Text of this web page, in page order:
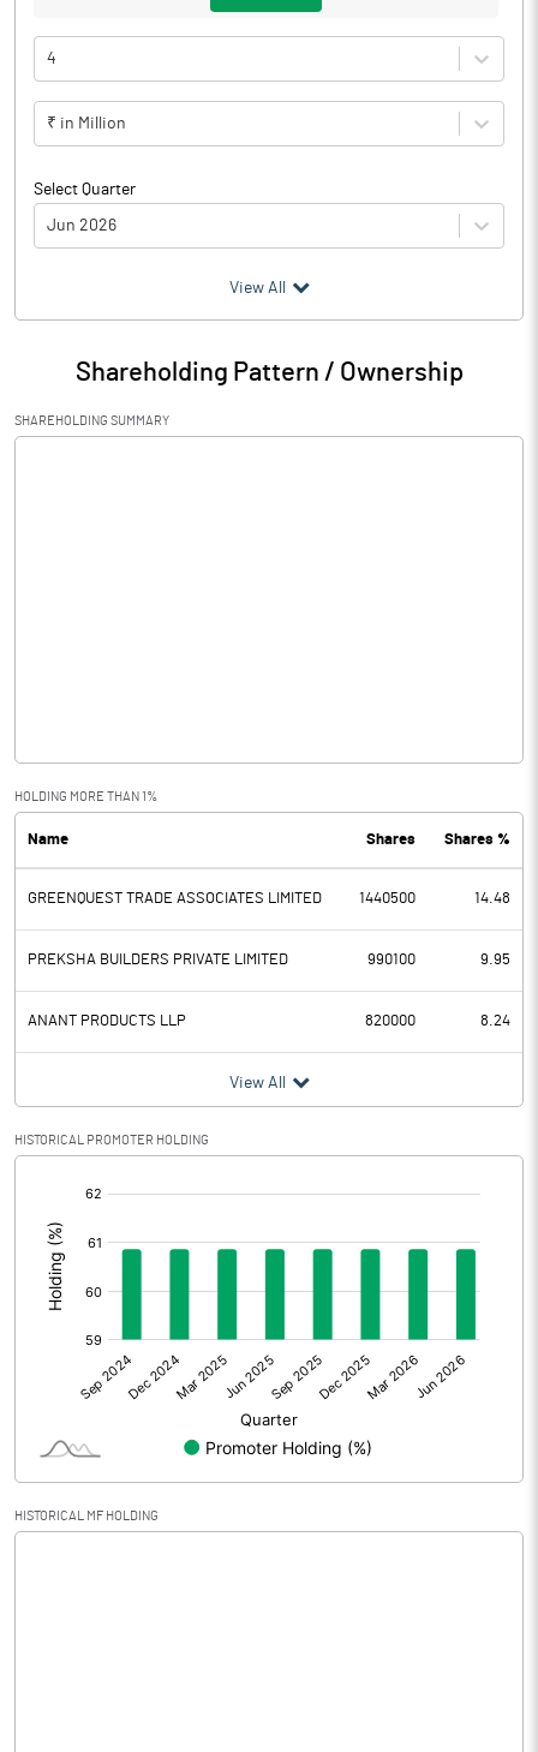
4
₹ in Million
Select Quarter
Jun 2026
Particulars Jun 2026
Audited / UnAudited UnAudited
Net Sales 1.60
PBDT 0.17
Depreciation 0.01
Profit Before Tax 0.16
Tax
Provisions and contingencies
Profit After Tax
Extraordinary Items
Prior Period Expenses
Other Adjustments
Net Profit 0.16
Face Value (IN RS) 10.00
Reserves
View All
Shareholding Pattern / Ownership
SHAREHOLDING SUMMARY
HOLDING MORE THAN 1%
Name Shares Shares %
GREENQUEST TRADE ASSOCIATES LIMITED 1440500 14.48
PREKSHA BUILDERS PRIVATE LIMITED 990100 9.95
ANANT PRODUCTS LLP 820000 8.24
View All
HISTORICAL PROMOTER HOLDING
HISTORICAL MF HOLDING